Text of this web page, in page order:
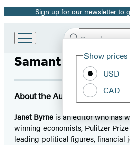
Promotion
Sign up for our newsletter to
Hachette
Group
home
Search
Hachette
Show prices
USD
CAD
Samantha
About the Author
Janet Byrne is an editor who has
winning economists, Pulitzer
leading political figures, financial